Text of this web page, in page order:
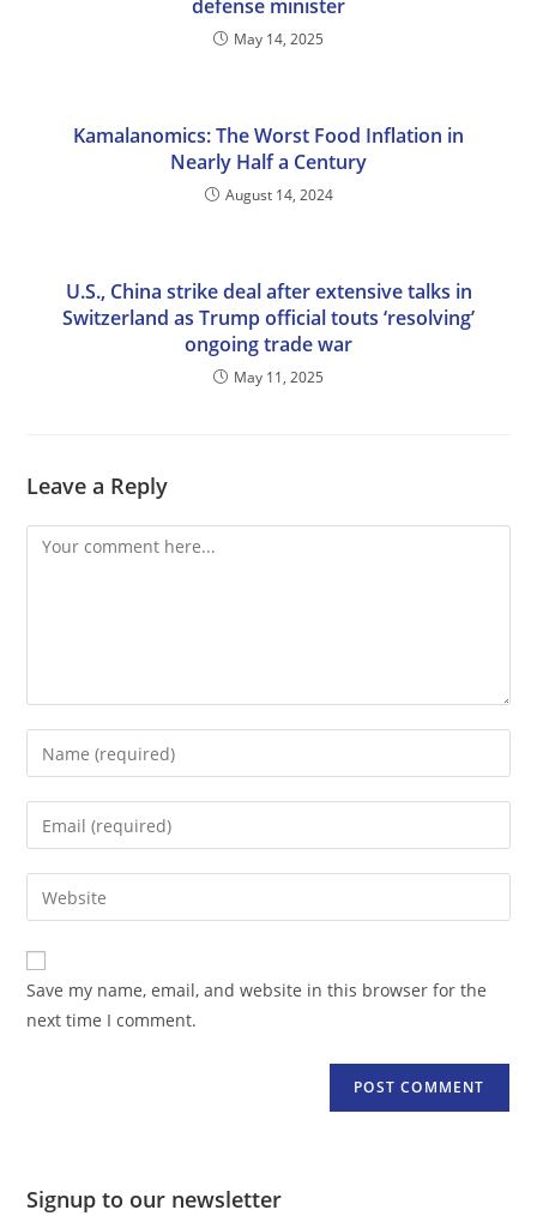
defense minister
May 14, 2025
Kamalanomics: The Worst Food Inflation in
Nearly Half a Century
August 14, 2024
U.S., China strike deal after extensive talks in
Switzerland as Trump official touts ‘resolving’
ongoing trade war
May 11, 2025
Leave a Reply
Comment
Enter
your
name
comment
Enter
your
email
address
comment
Enter
your
website
URL
(optional)
Save my name, email, and website in this browser for the
next time I comment.
Signup to our newsletter